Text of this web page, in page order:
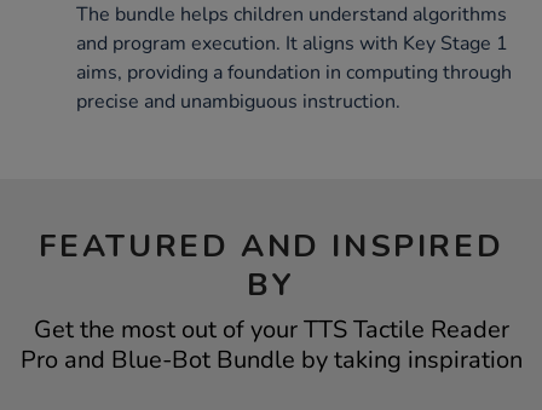
The bundle helps children understand algorithms
and program execution. It aligns with Key Stage 1
aims, providing a foundation in computing through
precise and unambiguous instruction.
FEATURED AND INSPIRED
BY
Get the most out of your TTS Tactile Reader
Pro and Blue-Bot Bundle by taking inspiration